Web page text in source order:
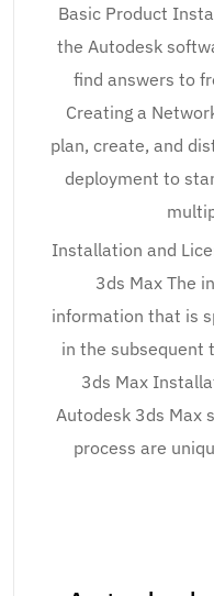
Basic Product
the Autodesk
find answers to
Creating a
plan, create, and
deployment to
Installation and
3ds Max The
information that is
in the subsequent
3ds Max
Autodesk 3ds Max
process are